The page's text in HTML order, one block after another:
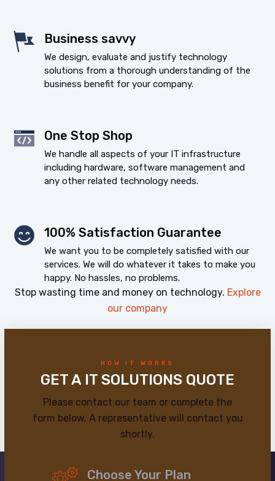
Business savvy
We design, evaluate and justify technology
solutions from a thorough understanding of the
business benefit for your company.
One Stop Shop
We handle all aspects of your IT infrastructure
including hardware, software management and
any other related technology needs.
100% Satisfaction Guarantee
We want you to be completely satisfied with our
services. We will do whatever it takes to make you
happy. No hassles, no problems.
Stop wasting time and money on technology. Explore
our company
HOW IT WORKS
GET A IT SOLUTIONS QUOTE
Please contact our team or complete the
form below. A representative will contact you
shortly.
Choose Your Plan